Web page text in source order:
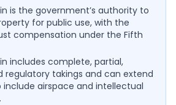
is the government’s authority to
for public use, with the
compensation under the Fifth
includes complete, partial,
regulatory takings and can extend
airspace and intellectual